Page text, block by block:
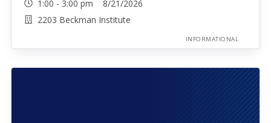
1:00 - 3:00 pm 8/21/2026
2203 Beckman Institute
INFORMATIONAL